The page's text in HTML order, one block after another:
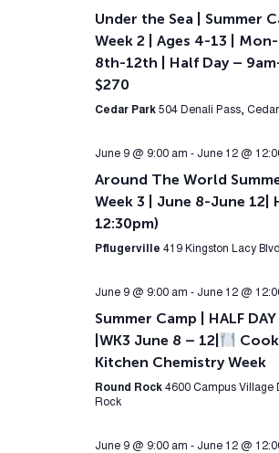
Under the Sea | Summer
Week 2 | Ages 4-13 |
8th-12th | Half Day – 9am-
$270
Cedar Park 504 Denali Pass,
June 9 @ 9:00 am - June 12 @
Around The World
Week 3 | June 8-June 12|
12:30pm)
Pflugerville 419 Kingston Lacy
June 9 @ 9:00 am - June 12 @
Summer Camp | HALF
|WK3 June 8 – 12|
Kitchen Chemistry Week
Round Rock 4600 Campus Village
Rock
June 9 @ 9:00 am - June 12 @